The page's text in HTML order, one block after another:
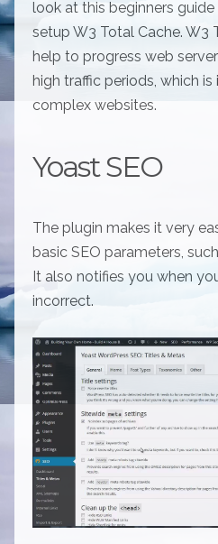
look at this beginners
setup W3 Total Cache. W3
help to progress web
high traffic periods, which
complex websites.
Yoast SEO
The plugin makes it very
basic SEO parameters,
It also notifies you when
incorrect.